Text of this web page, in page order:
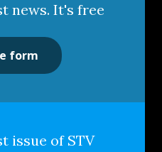
news. It's free
form
issue of STV